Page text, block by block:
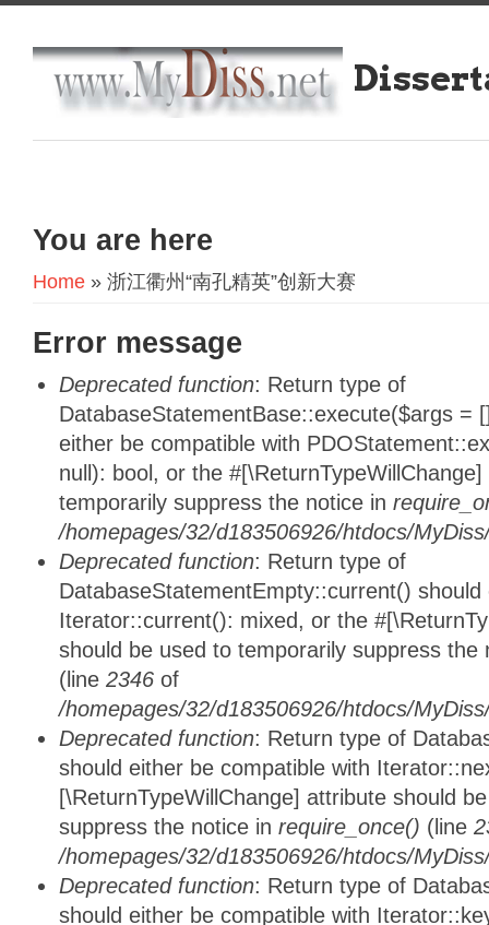
You are here
Home » 浙江衢州“南孔精英”创新大赛
Error message
Deprecated function: Return type of
DatabaseStatementBase::execute($args =
either be compatible with
null): bool, or the
temporarily suppress the notice in
/homepages/32/d183506926/htdocs/
Deprecated function: Return type of
DatabaseStatementEmpty::current()
Iterator::current(): mixed, or the
should be used to temporarily suppress
(line 2346 of
/homepages/32/d183506926/htdocs/
Deprecated function: Return type of
should either be compatible with
[\ReturnTypeWillChange] attribute should
suppress the notice in require_once() (line
/homepages/32/d183506926/htdocs/
Deprecated function: Return type of
should either be compatible with